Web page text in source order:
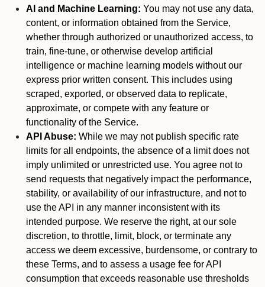
AI and Machine Learning: You may not use any data,
content, or information obtained from the Service,
whether through authorized or unauthorized access, to
train, fine-tune, or otherwise develop artificial
intelligence or machine learning models without our
express prior written consent. This includes using
scraped, exported, or observed data to replicate,
approximate, or compete with any feature or
functionality of the Service.
API Abuse: While we may not publish specific rate
limits for all endpoints, the absence of a limit does not
imply unlimited or unrestricted use. You agree not to
send requests that negatively impact the performance,
stability, or availability of our infrastructure, and not to
use the API in any manner inconsistent with its
intended purpose. We reserve the right, at our sole
discretion, to throttle, limit, block, or terminate any
access we deem excessive, burdensome, or contrary to
these Terms, and to assess a usage fee for API
consumption that exceeds reasonable use thresholds